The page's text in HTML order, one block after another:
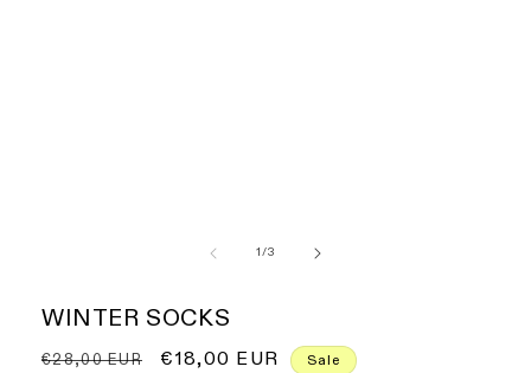
1/of
3
WINTER SOCKS
Regular
€28,00 EUR
Sale
€18,00 EUR Sale